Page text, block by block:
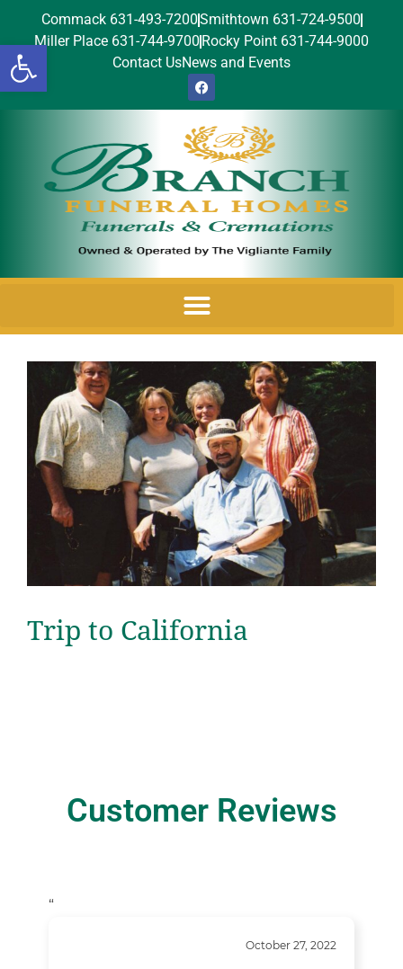
Open toolbar
Commack 631-493-7200Smithtown 631-724-9500
Miller Place 631-744-9700 Rocky Point 631-744-9000
Contact UsNews and Events
Trip to California
Customer Reviews
“
October 27, 2022